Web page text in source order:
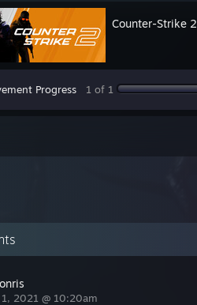
Counter-Strike 2
Progress 1 of 1
1, 2021 @ 10:20am